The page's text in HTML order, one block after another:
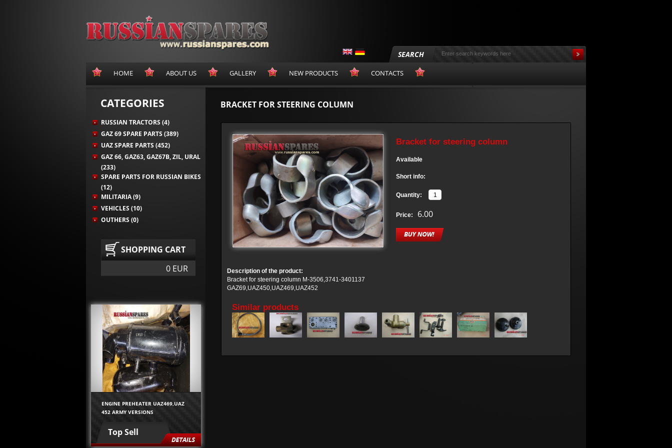
SEARCH
HOME ABOUT US GALLERY NEW PRODUCTS CONTACTS
CATEGORIES
RUSSIAN TRACTORS (4)
GAZ 69 SPARE PARTS (389)
UAZ SPARE PARTS (452)
GAZ 66, GAZ63, GAZ67B, ZIL, URAL
(233)
SPARE PARTS FOR RUSSIAN BIKES
(12)
MILITARIA (9)
VEHICLES (10)
OUTHERS (0)
SHOPPING CART
0 EUR
ENGINE PREHEATER UAZ469,UAZ
452 ARMY VERSIONS
Top Sell
BRACKET FOR STEERING COLUMN
Bracket for steering column
Available
Short info:
Quantity:
Price: 6.00
Description of the product:
Bracket for steering column M-3506,3741-3401137
GAZ69,UAZ450,UAZ469,UAZ452
Similar products